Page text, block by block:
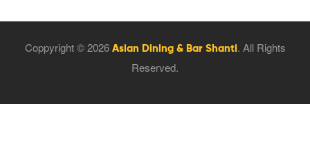
Coppyright © 2026 Asian Dining & Bar Shanti. All Rights
Reserved.